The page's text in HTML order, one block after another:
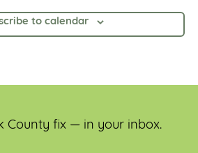
to calendar
County fix — in your inbox.